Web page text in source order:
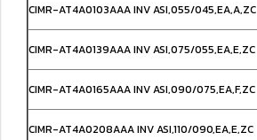
CIMR-AT4A0103AAA INV ASI,055/045,EA,A,ZC
CIMR-AT4A0139AAA INV ASI,075/055,EA,E,ZC
CIMR-AT4A0165AAA INV ASI,090/075,EA,F,ZC
CIMR-AT4A0208AAA INV ASI,110/090,EA,E,ZC